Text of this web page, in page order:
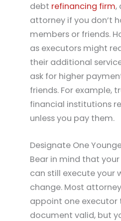
debt refinancing firm,
attorney if you don’t
members or friends.
as executors might
their additional
ask for higher
friends. For example,
financial institutions
unless you pay them.
Designate One
Bear in mind that your
can still execute your
change. Most
appoint one executor
document valid, but